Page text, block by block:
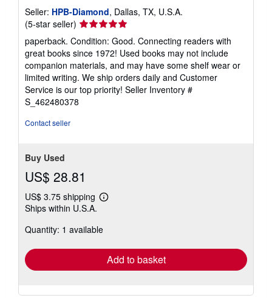
Seller: HPB-Diamond, Dallas, TX, U.S.A.
(5-star seller) Seller
rating
5
out
of
5
stars
paperback. Condition: Good. Connecting readers with
great books since 1972! Used books may not include
companion materials, and may have some shelf wear or
limited writing. We ship orders daily and Customer
Service is our top priority! Seller Inventory #
S_462480378
Contact seller
Buy Used
US$ 28.81
US$ 3.75 shipping
Learn
shipping
Ships within U.S.A.
Quantity: 1 available
Add to basket